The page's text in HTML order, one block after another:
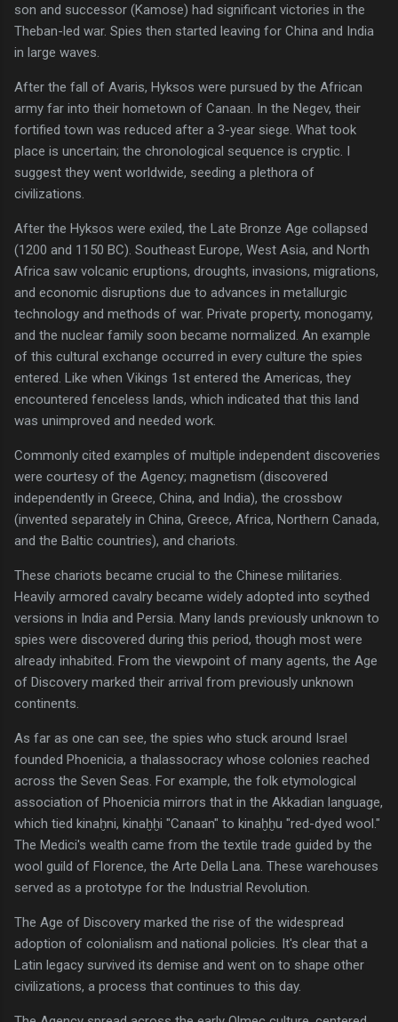
son and successor (Kamose) had significant victories in the
Theban-led war. Spies then started leaving for China and India
in large waves.
After the fall of Avaris, Hyksos were pursued by the African
army far into their hometown of Canaan. In the Negev, their
fortified town was reduced after a 3-year siege. What took
place is uncertain; the chronological sequence is cryptic. I
suggest they went worldwide, seeding a plethora of
civilizations.
After the Hyksos were exiled, the Late Bronze Age collapsed
(1200 and 1150 BC). Southeast Europe, West Asia, and North
Africa saw volcanic eruptions, droughts, invasions, migrations,
and economic disruptions due to advances in metallurgic
technology and methods of war. Private property, monogamy,
and the nuclear family soon became normalized. An example
of this cultural exchange occurred in every culture the spies
entered. Like when Vikings 1st entered the Americas, they
encountered fenceless lands, which indicated that this land
was unimproved and needed work.
Commonly cited examples of multiple independent discoveries
were courtesy of the Agency; magnetism (discovered
independently in Greece, China, and India), the crossbow
(invented separately in China, Greece, Africa, Northern Canada,
and the Baltic countries), and chariots.
These chariots became crucial to the Chinese militaries.
Heavily armored cavalry became widely adopted into scythed
versions in India and Persia. Many lands previously unknown to
spies were discovered during this period, though most were
already inhabited. From the viewpoint of many agents, the Age
of Discovery marked their arrival from previously unknown
continents.
As far as one can see, the spies who stuck around Israel
founded Phoenicia, a thalassocracy whose colonies reached
across the Seven Seas. For example, the folk etymological
association of Phoenicia mirrors that in the Akkadian language,
which tied kinaḫni, kinaḫḫi "Canaan" to kinaḫḫu "red-dyed wool."
The Medici's wealth came from the textile trade guided by the
wool guild of Florence, the Arte Della Lana. These warehouses
served as a prototype for the Industrial Revolution.
The Age of Discovery marked the rise of the widespread
adoption of colonialism and national policies. It's clear that a
Latin legacy survived its demise and went on to shape other
civilizations, a process that continues to this day.